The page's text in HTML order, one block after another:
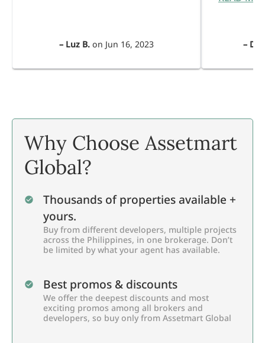
– Luz B. on Jun 16, 2023 –
Why Choose Assetmart
Global?
Thousands of properties available +
yours.
Buy from different developers, multiple projects
across the Philippines, in one brokerage. Don’t
be limited by what your agent has available.
Best promos & discounts
We offer the deepest discounts and most
exciting promos among all brokers and
developers, so buy only from Assetmart Global